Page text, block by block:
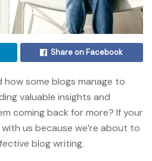
Share on Facebook
how some blogs manage to
valuable insights and
coming back for more? If your
us because we’re about to
blog writing.